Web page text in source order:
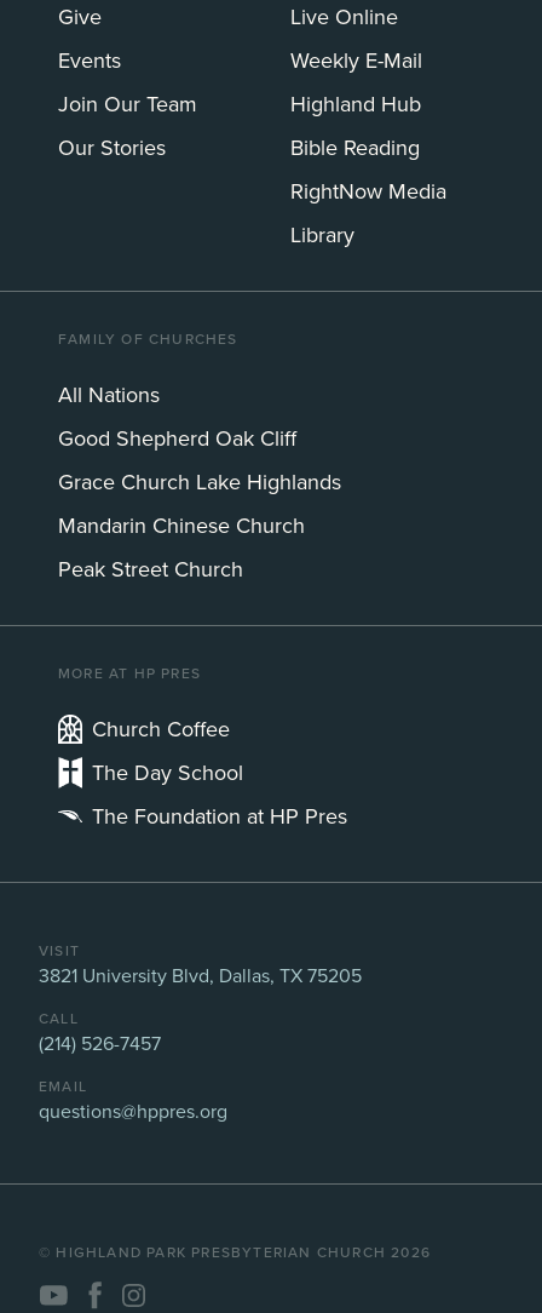
Give
Events
Join Our Team
Our Stories
Live Online
Weekly E-Mail
Highland Hub
Bible Reading
RightNow Media
Library
FAMILY OF CHURCHES
All Nations
Good Shepherd Oak Cliff
Grace Church Lake Highlands
Mandarin Chinese Church
Peak Street Church
MORE AT HP PRES
Church Coffee
The Day School
The Foundation at HP Pres
VISIT
3821 University Blvd, Dallas, TX 75205
CALL
(214) 526-7457
EMAIL
questions@hppres.org
©️ HIGHLAND PARK PRESBYTERIAN CHURCH 2026